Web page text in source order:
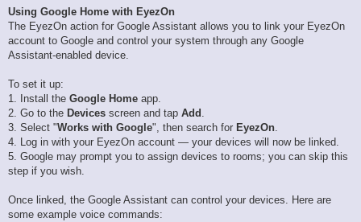
s
Using Google Home with EyezOn
The EyezOn action for Google Assistant allows you to link your EyezOn
account to Google and control your system through any Google
Assistant-enabled device.
To set it up:
1. Install the Google Home app.
2. Go to the Devices screen and tap Add .
3. Select "Works with Google", then search for EyezOn.
4. Log in with your EyezOn account — your devices will now be linked.
5. Google may prompt you to assign devices to rooms; you can skip this
step if you wish.
Once linked, the Google Assistant can control your devices. Here are
some example voice commands: